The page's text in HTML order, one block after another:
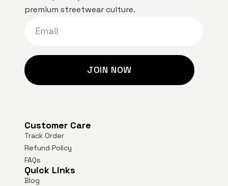
premium streetwear culture.
JOIN NOW
Customer Care
Track Order
Refund Policy
FAQs
Quick Links
Blog